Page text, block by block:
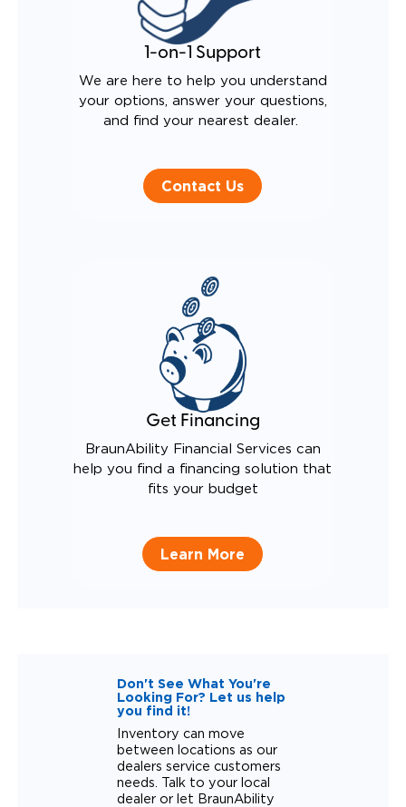
1-on-1 Support
We are here to help you understand
your options, answer your questions,
and find your nearest dealer.
Contact Us
Get Financing
BraunAbility Financial Services can
help you find a financing solution that
fits your budget
Learn More
Don't See What You're
Looking For? Let us help
you find it!
Inventory can move
between locations as our
dealers service customers
needs. Talk to your local
dealer or let BraunAbility